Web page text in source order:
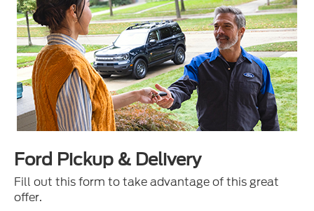
Ford Pickup & Delivery
Fill out this form to take advantage of this great
offer.